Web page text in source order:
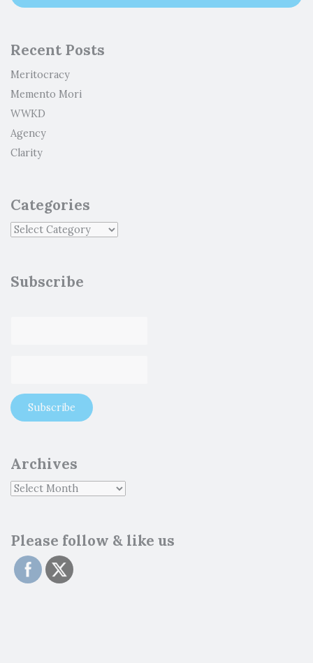
Recent Posts
Meritocracy
Memento Mori
WWKD
Agency
Clarity
Categories
Subscribe
Archives
Please follow & like us